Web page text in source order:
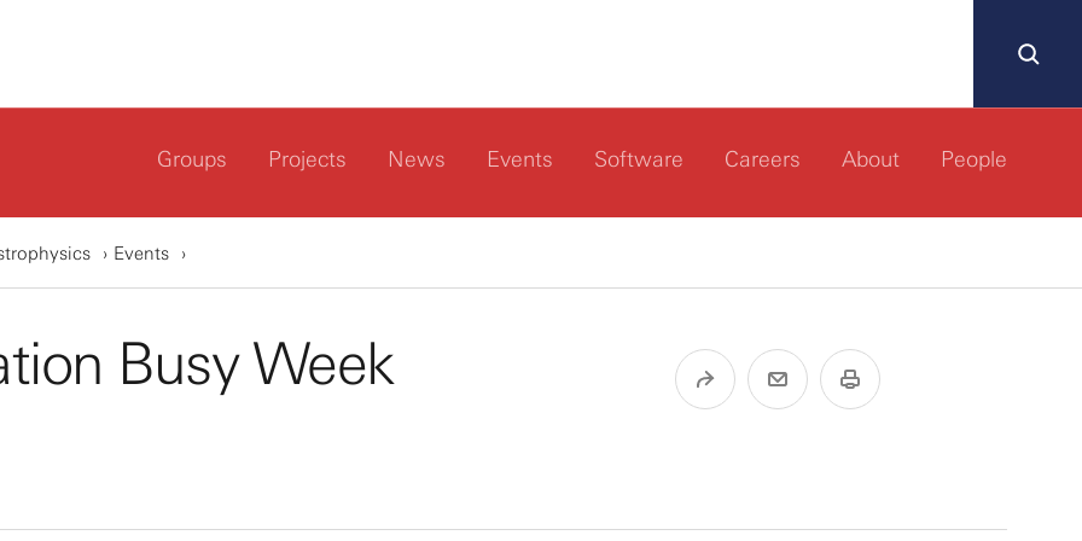
Groups Projects News Events Software Careers About People
Events
Busy Week